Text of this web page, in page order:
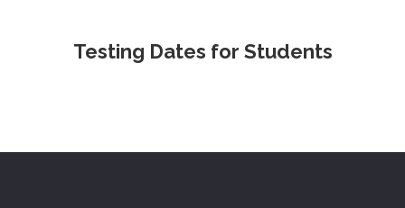
Testing Dates for Students